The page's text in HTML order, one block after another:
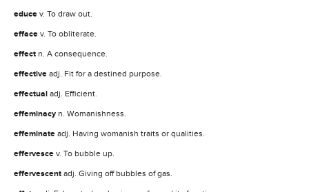
educe v. To draw out.
efface v. To obliterate.
effect n. A consequence.
effective adj. Fit for a destined purpose.
effectual adj. Efficient.
effeminacy n. Womanishness.
effeminate adj. Having womanish traits or qualities.
effervesce v. To bubble up.
effervescent adj. Giving off bubbles of gas.